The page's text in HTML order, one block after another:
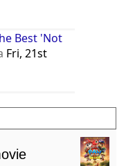
Best 'Not
Fri, 21st